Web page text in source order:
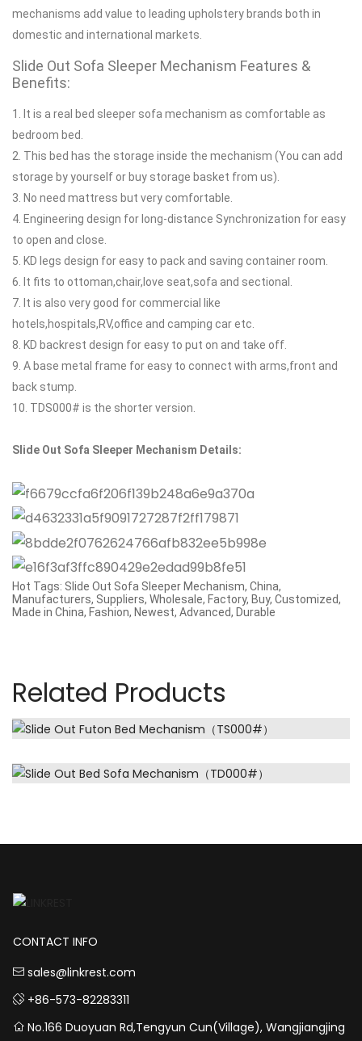
mechanisms add value to leading upholstery brands both in
domestic and international markets.
Slide Out Sofa Sleeper Mechanism Features &
Benefits:
1. It is a real bed sleeper sofa mechanism as comfortable as
bedroom bed.
2. This bed has the storage inside the mechanism (You can add
storage by yourself or buy storage basket from us).
3. No need mattress but very comfortable.
4. Engineering design for long-distance Synchronization for easy
to open and close.
5. KD legs design for easy to pack and saving container room.
6. It fits to ottoman,chair,love seat,sofa and sectional.
7. It is also very good for commercial like
hotels,hospitals,RV,office and camping car etc.
8. KD backrest design for easy to put on and take off.
9. A base metal frame for easy to connect with arms,front and
back stump.
10. TDS000# is the shorter version.
Slide Out Sofa Sleeper Mechanism Details:
Hot Tags: Slide Out Sofa Sleeper Mechanism, China,
Manufacturers, Suppliers, Wholesale, Factory, Buy, Customized,
Made in China, Fashion, Newest, Advanced, Durable
Related Products
CONTACT INFO
sales@linkrest.com
+86-573-82283311
No.166 Duoyuan Rd,Tengyun Cun(Village), Wangjiangjing